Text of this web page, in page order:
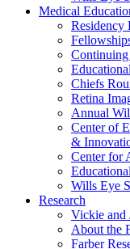
Medical
Residency
Chiefs
Retina
Annual
Center of
&
Center for
Wills Eye
Research
Vickie and
About the
Farber